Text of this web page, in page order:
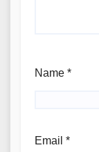
Name *
Email *